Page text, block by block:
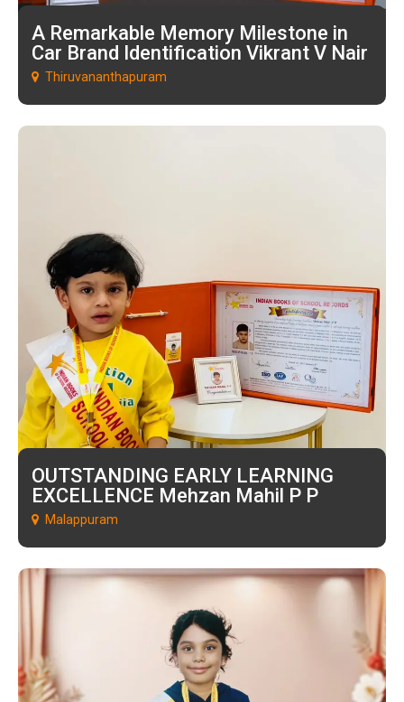
A Remarkable Memory Milestone in
Car Brand Identification Vikrant V Nair
Thiruvananthapuram
OUTSTANDING EARLY LEARNING
EXCELLENCE Mehzan Mahil P P
Malappuram